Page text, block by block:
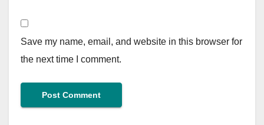
Save my name, email, and website in this browser for
the next time I comment.